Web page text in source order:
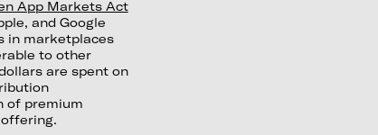
App Markets Act
and Google
in marketplaces
to other
are spent on
of premium